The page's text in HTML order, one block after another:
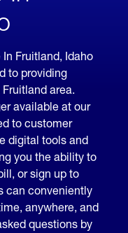
Fruitland, Idaho
to providing
area.
available at our
to customer
digital tools and
you the ability to
or sign up to
can conveniently
anywhere, and
questions by